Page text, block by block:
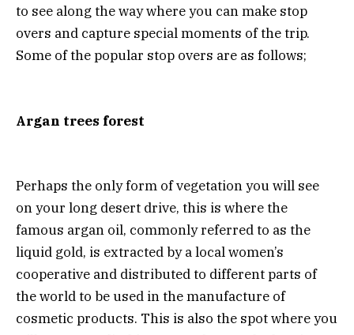
to see along the way where you can make stop
overs and capture special moments of the trip.
Some of the popular stop overs are as follows;
Argan trees forest
Perhaps the only form of vegetation you will see
on your long desert drive, this is where the
famous argan oil, commonly referred to as the
liquid gold, is extracted by a local women’s
cooperative and distributed to different parts of
the world to be used in the manufacture of
cosmetic products. This is also the spot where you